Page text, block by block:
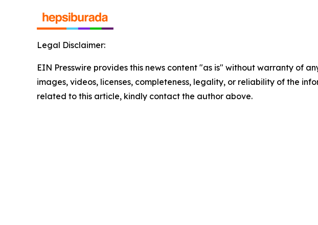
Legal Disclaimer:
EIN Presswire provides this news content "as is" without warranty of
images, videos, licenses, completeness, legality, or reliability of the
related to this article, kindly contact the author above.